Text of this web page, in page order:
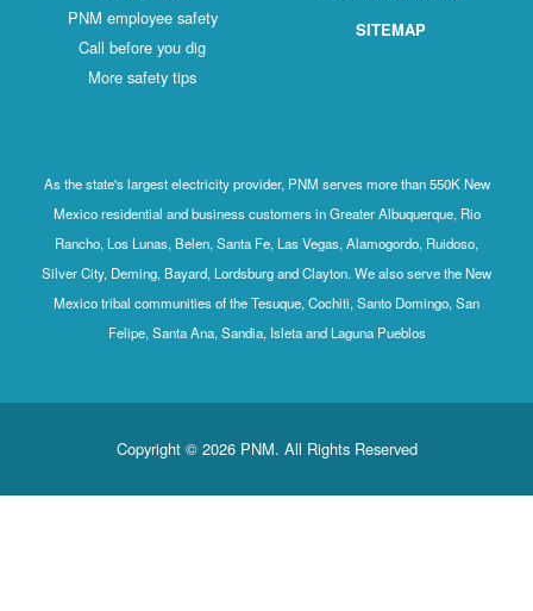
PNM employee safety
Call before you dig
More safety tips
SITEMAP
As the state's largest electricity provider, PNM serves more than 550K New
Mexico residential and business customers in Greater Albuquerque, Rio
Rancho, Los Lunas, Belen, Santa Fe, Las Vegas, Alamogordo, Ruidoso,
Silver City, Deming, Bayard, Lordsburg and Clayton. We also serve the New
Mexico tribal communities of the Tesuque, Cochiti, Santo Domingo, San
Felipe, Santa Ana, Sandia, Isleta and Laguna Pueblos
Copyright © 2026 PNM. All Rights Reserved